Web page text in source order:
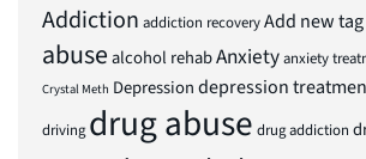
Addiction addiction recoveryAdd new tag
abusealcohol rehabAnxietyanxiety
Crystal Meth Depressiondepression
driving drug abuse drug addiction